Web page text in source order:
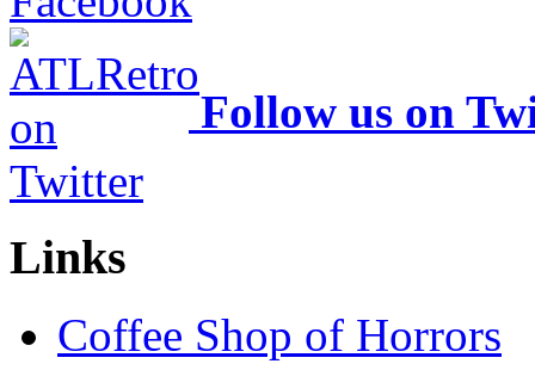
Follow us on
Links
Coffee Shop of Horrors